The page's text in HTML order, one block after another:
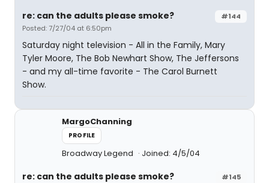
#144
re: can the adults please smoke?
Posted: 7/27/04 at 6:50pm
Saturday night television - All in the Family, Mary
Tyler Moore, The Bob Newhart Show, The Jeffersons
- and my all-time favorite - The Carol Burnett
Show.
MargoChanning
PROFILE
Broadway Legend Joined: 4/5/04
#145
re: can the adults please smoke?